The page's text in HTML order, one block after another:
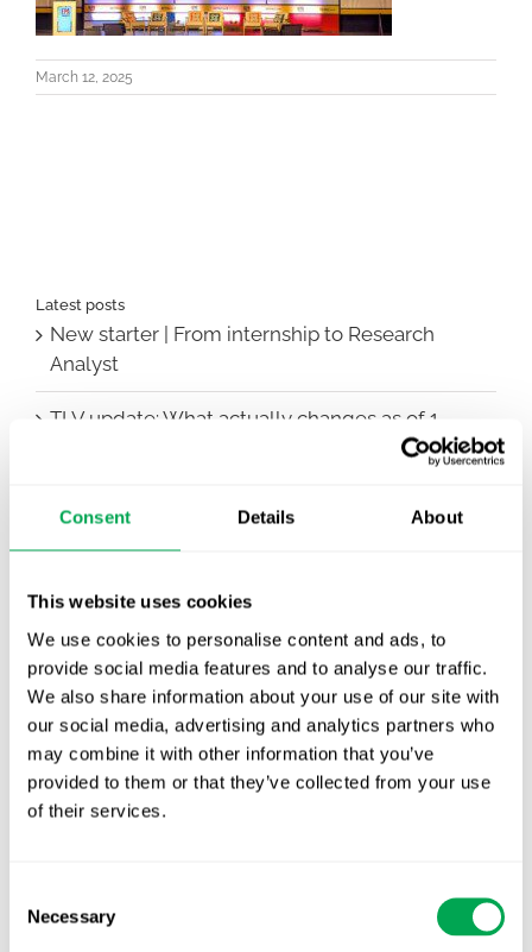
Consent Details About
This website uses cookies
We use cookies to personalise content and ads, to
provide social media features and to analyse our traffic.
We also share information about your use of our site with
our social media, advertising and analytics partners who
may combine it with other information that you’ve
provided to them or that they’ve collected from your use
of their services.
Selection
Necessary
March 12, 2025
Latest posts
New starter | From internship to Research
Analyst
TLV update: What actually changes as of 1
First JCA report published. What it means for
EHA 2026: Hematology innovation is
advancing. Is your evidence strategy keeping
pace?
All